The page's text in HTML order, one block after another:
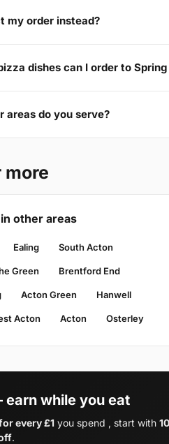
my order instead?
dishes can I order to
areas do you serve?
more
other areas
Ealing South Acton
Green Brentford End
Acton Green Hanwell
Acton Acton Osterley
while you eat
every £1 you spend , start with
.